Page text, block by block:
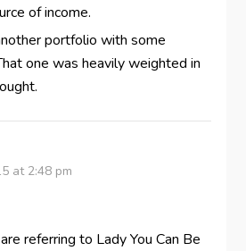
of income.
portfolio with some
one was heavily weighted in
at 2:48 pm
referring to Lady You Can Be